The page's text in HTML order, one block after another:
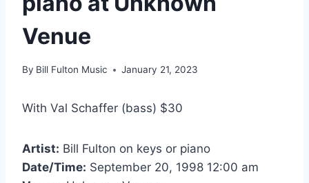
Venue
By Bill Fulton Music January 21, 2023
With Val Schaffer (bass) $30
Artist: Bill Fulton on keys or piano
Date/Time: September 20, 1998 12:00 am